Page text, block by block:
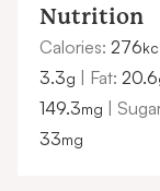
Nutrition
Calories: 276
3.3g | Fat: 20.6
149.3mg |
33mg